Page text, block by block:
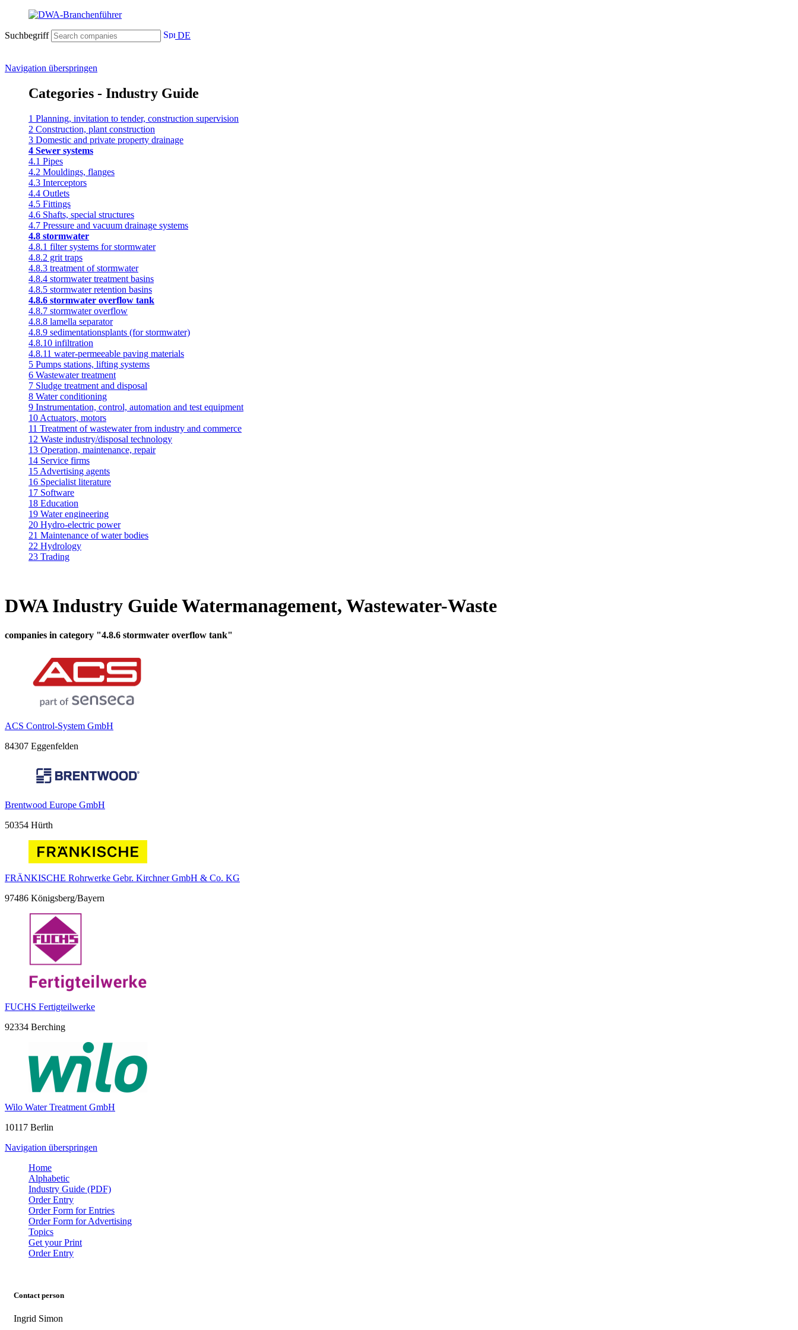
Suchbegriff DE
Navigation überspringen
Categories - Industry Guide
1 Planning, invitation to tender, construction supervision
2 Construction, plant construction
3 Domestic and private property drainage
4 Sewer systems
4.1 Pipes
4.2 Mouldings, flanges
4.3 Interceptors
4.4 Outlets
4.5 Fittings
4.6 Shafts, special structures
4.7 Pressure and vacuum drainage systems
4.8 stormwater
4.8.1 filter systems for stormwater
4.8.2 grit traps
4.8.3 treatment of stormwater
4.8.4 stormwater treatment basins
4.8.5 stormwater retention basins
4.8.6 stormwater overflow tank
4.8.7 stormwater overflow
4.8.8 lamella separator
4.8.9 sedimentationsplants (for stormwater)
4.8.10 infiltration
4.8.11 water-permeeable paving materials
5 Pumps stations, lifting systems
6 Wastewater treatment
7 Sludge treatment and disposal
8 Water conditioning
9 Instrumentation, control, automation and test equipment
10 Actuators, motors
11 Treatment of wastewater from industry and commerce
12 Waste industry/disposal technology
13 Operation, maintenance, repair
14 Service firms
15 Advertising agents
16 Specialist literature
17 Software
18 Education
19 Water engineering
20 Hydro-electric power
21 Maintenance of water bodies
22 Hydrology
23 Trading
DWA Industry Guide Watermanagement, Wastewater-Waste
companies in category "4.8.6 stormwater overflow tank"
ACS Control-System GmbH
84307 Eggenfelden
Brentwood Europe GmbH
50354 Hürth
FRÄNKISCHE Rohrwerke Gebr. Kirchner GmbH & Co. KG
97486 Königsberg/Bayern
FUCHS Fertigteilwerke
92334 Berching
Wilo Water Treatment GmbH
10117 Berlin
Navigation überspringen
Home
Alphabetic
Industry Guide (PDF)
Order Entry
Order Form for Entries
Order Form for Advertising
Topics
Get your Print
Order Entry
Contact person
Ingrid Simon